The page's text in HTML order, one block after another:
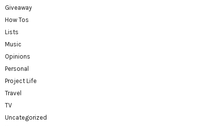
Giveaway
How Tos
Lists
Music
Opinions
Personal
Project Life
Travel
TV
Uncategorized